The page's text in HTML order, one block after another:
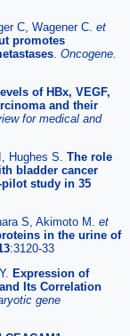
C, Wagener C. et
promotes
Oncogene.
of HBx, VEGF,
and their
for medical and
Hughes S. The role
bladder cancer
study in 35
S, Akimoto M. et
in the urine of
:3120-33
Expression of
Its Correlation
gene